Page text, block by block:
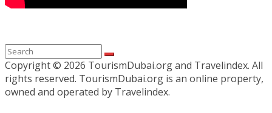
Copyright © 2026 TourismDubai.org and Travelindex. All
rights reserved. TourismDubai.org is an online property,
owned and operated by Travelindex.